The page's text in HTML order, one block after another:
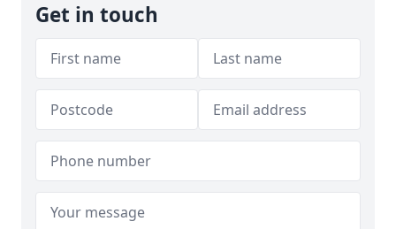
Get in touch